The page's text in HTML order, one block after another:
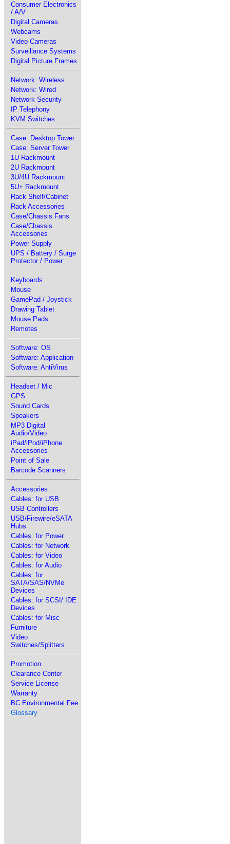
Consumer Electronics
/ A/V
Digital Cameras
Webcams
Video Cameras
Surveillance Systems
Digital Picture Frames
Network: Wireless
Network: Wired
Network Security
IP Telephony
KVM Switches
Case: Desktop Tower
Case: Server Tower
1U Rackmount
2U Rackmount
3U/4U Rackmount
5U+ Rackmount
Rack Shelf/Cabinet
Rack Accessories
Case/Chassis Fans
Case/Chassis
Accessories
Power Supply
UPS / Battery / Surge
Protector / Power
Keyboards
Mouse
GamePad / Joystick
Drawing Tablet
Mouse Pads
Remotes
Software: OS
Software: Application
Software: AntiVirus
Headset / Mic
GPS
Sound Cards
Speakers
MP3 Digital
Audio/Video
iPad/iPod/iPhone
Accessories
Point of Sale
Barcode Scanners
Accessories
Cables: for USB
USB Controllers
USB/Firewire/eSATA
Hubs
Cables: for Power
Cables: for Network
Cables: for Video
Cables: for Audio
Cables: for
SATA/SAS/NVMe
Devices
Cables: for SCSI/ IDE
Devices
Cables: for Misc
Furniture
Video
Switches/Splitters
Promotion
Clearance Center
Service License
Warranty
BC Environmental Fee
Glossary